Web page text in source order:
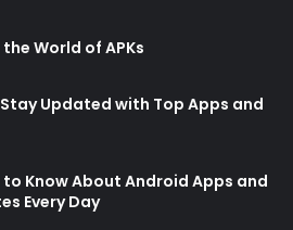
World of APKs
Updated with Top Apps and
to Know About Android Apps and
Every Day